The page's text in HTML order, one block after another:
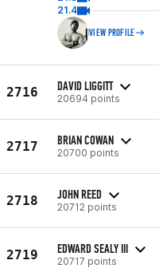
21.4
VIEW PROFILE
2716 DAVID LIGGITT
20694 points
2717 BRIAN COWAN
20700 points
2718 JOHN REED
20712 points
2719 EDWARD SEALY III
20717 points